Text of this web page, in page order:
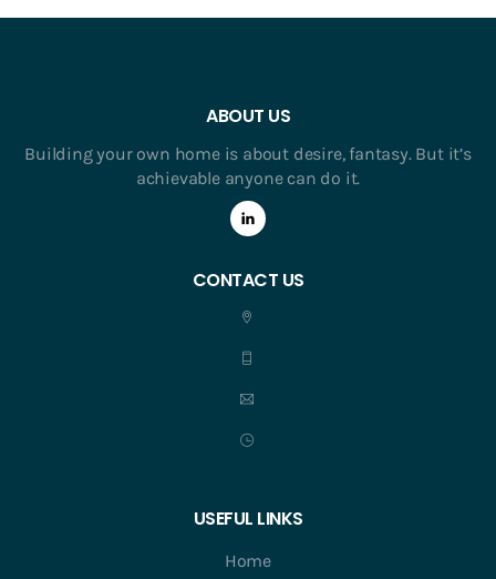
ABOUT US
Building your own home is about desire, fantasy. But it’s
achievable anyone can do it.
CONTACT US
USEFUL LINKS
Home